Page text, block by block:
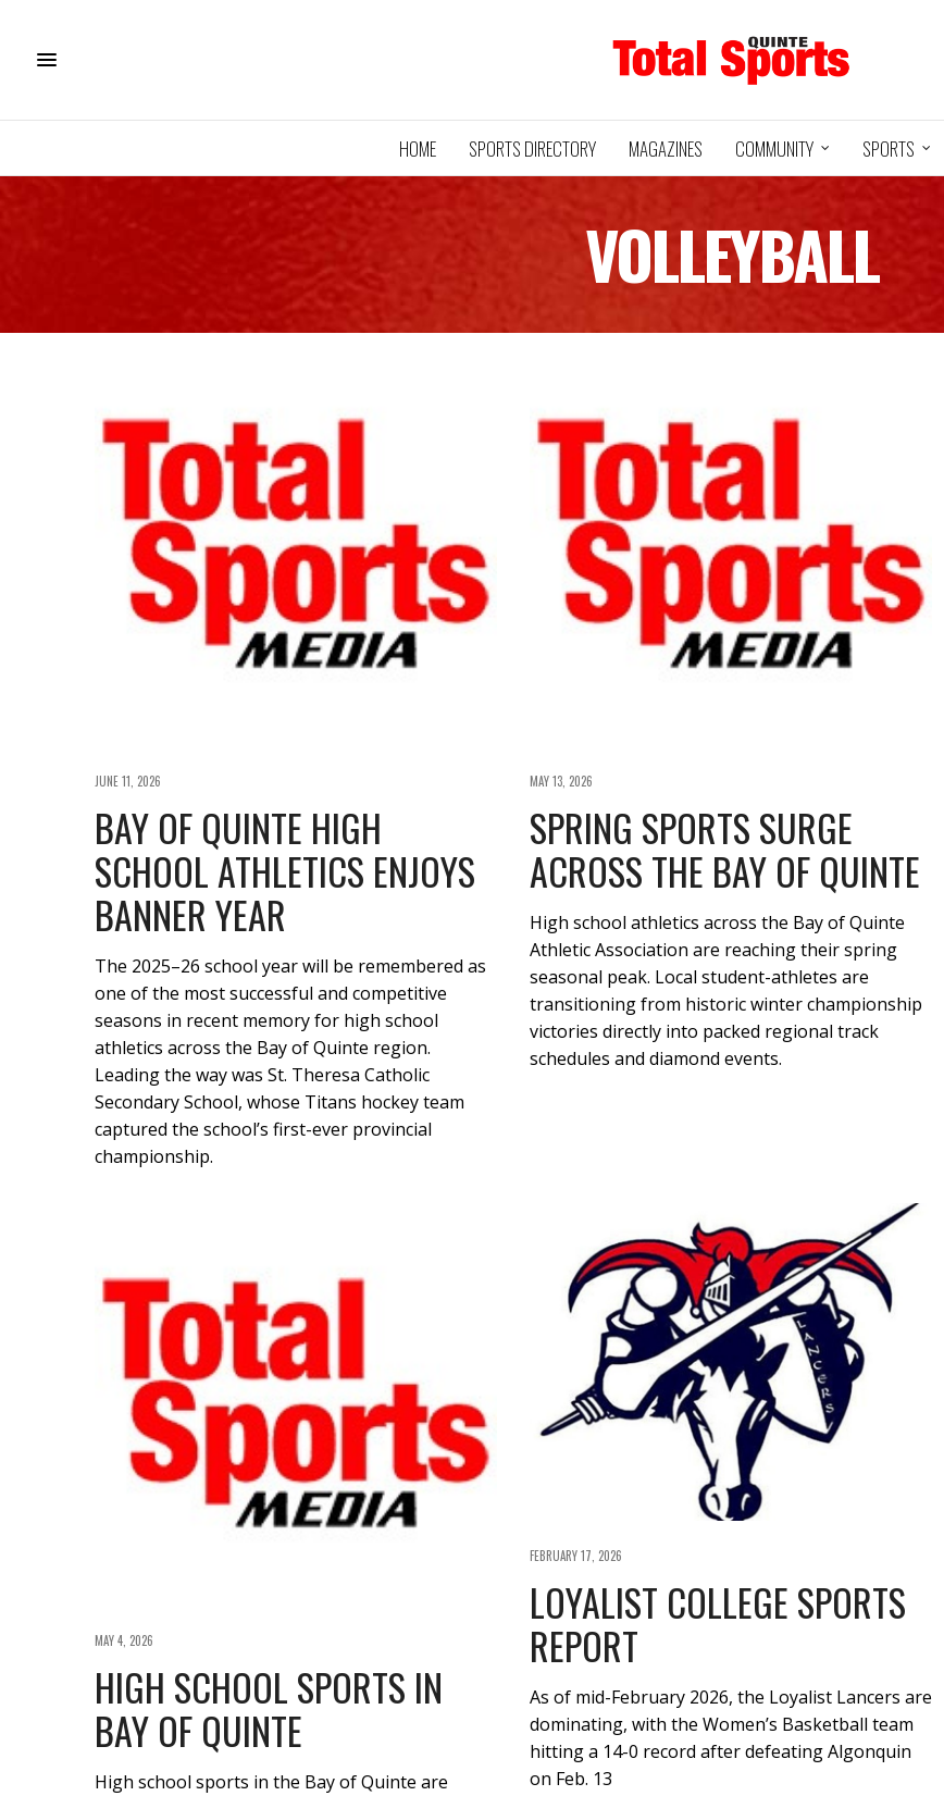
HOME SPORTS DIRECTORY MAGAZINES COMMUNITY SPORTS
VOLLEYBALL
JUNE 11, 2026
BAY OF QUINTE HIGH
SCHOOL ATHLETICS ENJOYS
BANNER YEAR
The 2025–26 school year will be remembered as
one of the most successful and competitive
seasons in recent memory for high school
athletics across the Bay of Quinte region.
Leading the way was St. Theresa Catholic
Secondary School, whose Titans hockey team
captured the school’s first-ever provincial
championship.
MAY 13, 2026
SPRING SPORTS SURGE
ACROSS THE BAY OF QUINTE
High school athletics across the Bay of Quinte
Athletic Association are reaching their spring
seasonal peak. Local student-athletes are
transitioning from historic winter championship
victories directly into packed regional track
schedules and diamond events.
MAY 4, 2026
HIGH SCHOOL SPORTS IN
BAY OF QUINTE
High school sports in the Bay of Quinte are
FEBRUARY 17, 2026
LOYALIST COLLEGE SPORTS
REPORT
As of mid-February 2026, the Loyalist Lancers are
dominating, with the Women’s Basketball team
hitting a 14-0 record after defeating Algonquin
on Feb. 13